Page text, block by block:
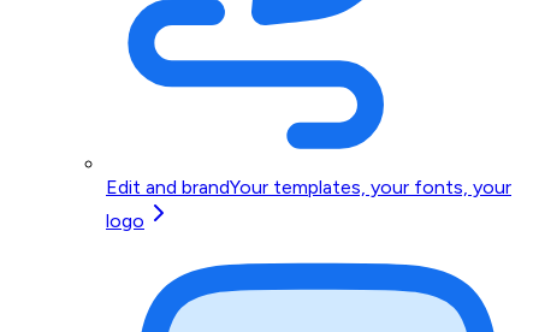
Edit and brandYour templates, your fonts, your
logo